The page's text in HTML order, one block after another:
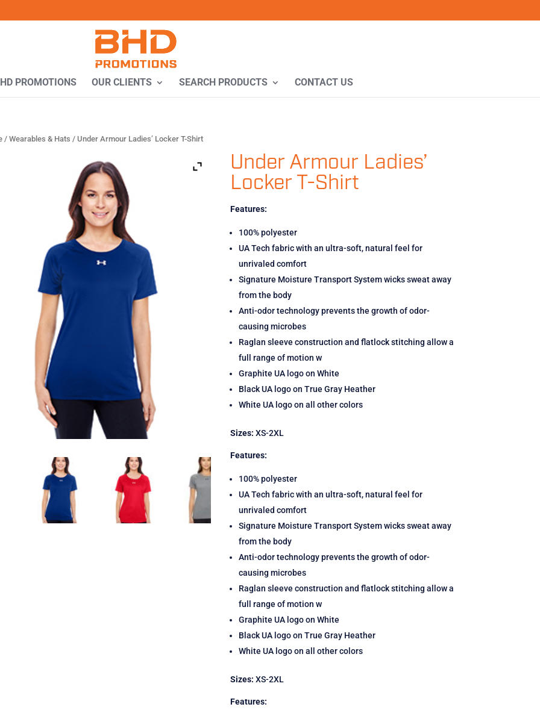
PROMOTIONS OUR CLIENTS SEARCH PRODUCTS CONTACT US
/ Wearables & Hats / Under Armour Ladies’ Locker T-Shirt
Under Armour Ladies’
Locker T-Shirt
Features:
100% polyester
UA Tech fabric with an ultra-soft, natural feel for
unrivaled comfort
Signature Moisture Transport System wicks sweat away
from the body
Anti-odor technology prevents the growth of odor-
causing microbes
Raglan sleeve construction and flatlock stitching allow a
full range of motion w
Graphite UA logo on White
Black UA logo on True Gray Heather
White UA logo on all other colors
Sizes: XS-2XL
Features:
100% polyester
UA Tech fabric with an ultra-soft, natural feel for
unrivaled comfort
Signature Moisture Transport System wicks sweat away
from the body
Anti-odor technology prevents the growth of odor-
causing microbes
Raglan sleeve construction and flatlock stitching allow a
full range of motion w
Graphite UA logo on White
Black UA logo on True Gray Heather
White UA logo on all other colors
Sizes: XS-2XL
Features: